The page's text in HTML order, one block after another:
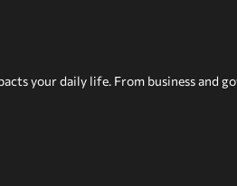
your daily life. From business and